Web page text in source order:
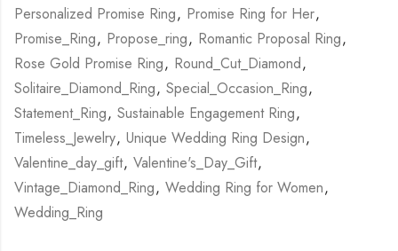
Personalized Promise Ring, Promise Ring for Her,
Promise_Ring, Propose_ring, Romantic Proposal Ring,
Rose Gold Promise Ring, Round_Cut_Diamond,
Solitaire_Diamond_Ring, Special_Occasion_Ring,
Statement_Ring, Sustainable Engagement Ring,
Timeless_Jewelry, Unique Wedding Ring Design,
Valentine_day_gift, Valentine's_Day_Gift,
Vintage_Diamond_Ring, Wedding Ring for Women,
Wedding_Ring